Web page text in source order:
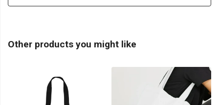
Other products you might like